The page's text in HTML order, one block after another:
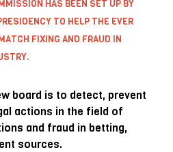
HAS BEEN SET UP BY
TO HELP THE EVER
FIXING AND FRAUD IN
board is to detect, prevent
actions in the field of
and fraud in betting,
sources.